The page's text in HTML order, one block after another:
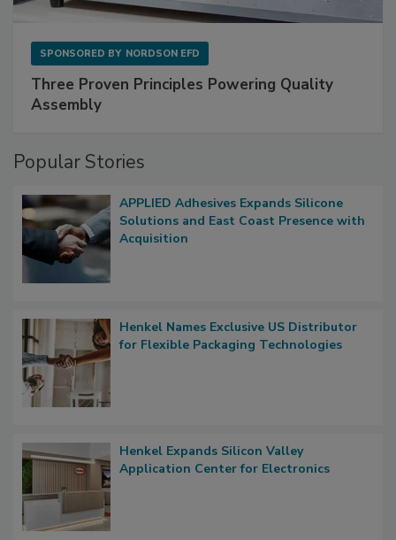
SPONSORED BY NORDSON EFD
Three Proven Principles Powering Quality
Assembly
Popular Stories
APPLIED Adhesives Expands Silicone
Solutions and East Coast Presence with
Acquisition
Henkel Names Exclusive US Distributor
for Flexible Packaging Technologies
Henkel Expands Silicon Valley
Application Center for Electronics